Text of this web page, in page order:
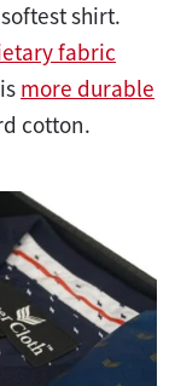
shirt.
fabric
more durable
cotton.